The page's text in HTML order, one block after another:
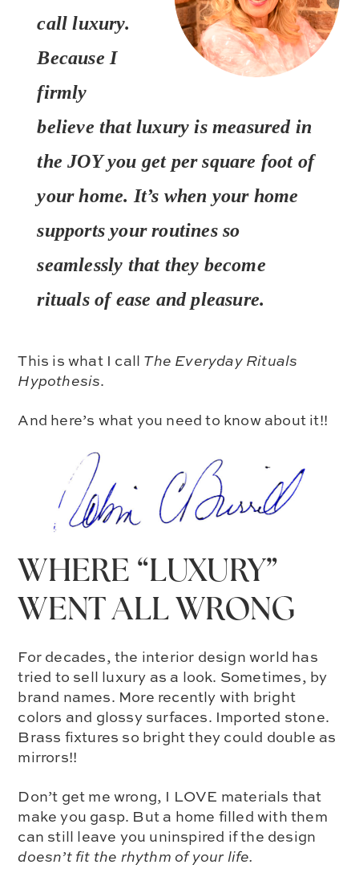
call luxury.
Because I
firmly
believe that luxury is measured in
the JOY you get per square foot of
your home. It’s when your home
supports your routines so
seamlessly that they become
rituals of ease and pleasure.
This is what I call The Everyday Rituals
Hypothesis.
And here’s what you need to know about it!!
WHERE “LUXURY”
WENT ALL WRONG
For decades, the interior design world has
tried to sell luxury as a look. Sometimes, by
brand names. More recently with bright
colors and glossy surfaces. Imported stone.
Brass fixtures so bright they could double as
mirrors!!
Don’t get me wrong, I LOVE materials that
make you gasp. But a home filled with them
can still leave you uninspired if the design
doesn’t fit the rhythm of your life.